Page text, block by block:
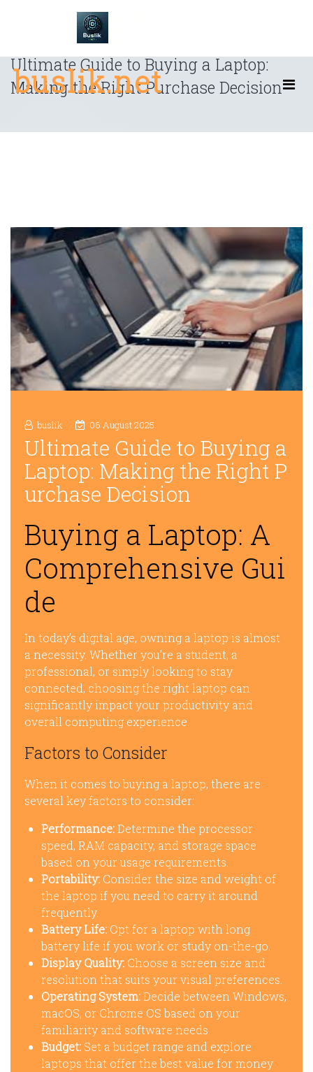
buslik.net
Ultimate Guide to Buying a Laptop:
Making the Right Purchase Decision
buslik 06 August 2025
Ultimate Guide to Buying a
Laptop: Making the Right P
urchase Decision
Buying a Laptop: A
Comprehensive Gui
de
In today’s digital age, owning a laptop is almost
a necessity. Whether you’re a student, a
professional, or simply looking to stay
connected, choosing the right laptop can
significantly impact your productivity and
overall computing experience.
Factors to Consider
When it comes to buying a laptop, there are
several key factors to consider:
Performance:Determine the processor
speed, RAM capacity, and storage space
based on your usage requirements.
Portability: Consider the size and weight of
the laptop if you need to carry it around
frequently.
Battery Life: Opt for a laptop with long
battery life if you work or study on-the-go.
Display Quality: Choose a screen size and
resolution that suits your visual preferences.
Operating System:Decide between Windows,
macOS, or Chrome OS based on your
familiarity and software needs.
Budget: Set a budget range and explore
laptops that offer the best value for money